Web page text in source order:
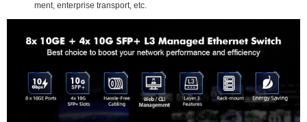
ment, enterprise transport, etc.